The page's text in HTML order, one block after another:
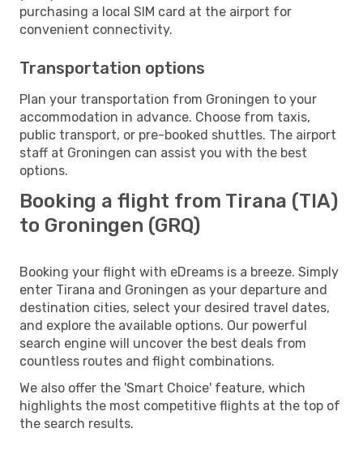
purchasing a local SIM card at the airport for
convenient connectivity.
Transportation options
Plan your transportation from Groningen to your
accommodation in advance. Choose from taxis,
public transport, or pre-booked shuttles. The airport
staff at Groningen can assist you with the best
options.
Booking a flight from Tirana (TIA)
to Groningen (GRQ)
Booking your flight with eDreams is a breeze. Simply
enter Tirana and Groningen as your departure and
destination cities, select your desired travel dates,
and explore the available options. Our powerful
search engine will uncover the best deals from
countless routes and flight combinations.
We also offer the 'Smart Choice' feature, which
highlights the most competitive flights at the top of
the search results.